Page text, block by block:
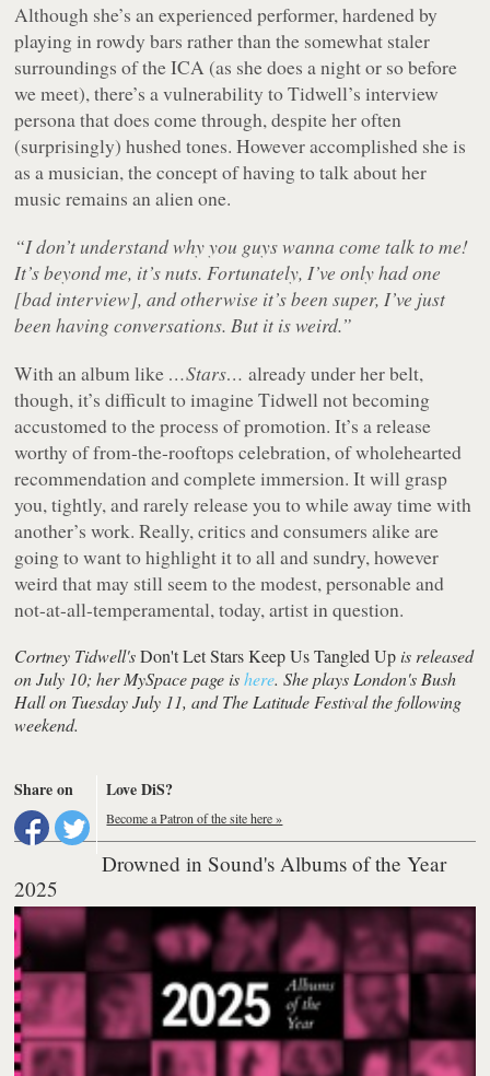
Although she’s an experienced performer, hardened by
playing in rowdy bars rather than the somewhat staler
surroundings of the ICA (as she does a night or so before
we meet), there’s a vulnerability to Tidwell’s interview
persona that does come through, despite her often
(surprisingly) hushed tones. However accomplished she is
as a musician, the concept of having to talk about her
music remains an alien one.
“I don’t understand why you guys wanna come talk to me!
It’s beyond me, it’s nuts. Fortunately, I’ve only had one
[bad interview], and otherwise it’s been super, I’ve just
been having conversations. But it is weird.”
With an album like …Stars… already under her belt,
though, it’s difficult to imagine Tidwell not becoming
accustomed to the process of promotion. It’s a release
worthy of from-the-rooftops celebration, of wholehearted
recommendation and complete immersion. It will grasp
you, tightly, and rarely release you to while away time with
another’s work. Really, critics and consumers alike are
going to want to highlight it to all and sundry, however
weird that may still seem to the modest, personable and
not-at-all-temperamental, today, artist in question.
Cortney Tidwell'sDon't Let Stars Keep Us Tangled Up is released
on July 10; her MySpace page ishere. She plays London's Bush
Hall on Tuesday July 11, and The Latitude Festival the following
weekend.
Share on Love DiS?
Become a Patron of the site here »
Drowned in Sound's Albums of the Year
2025